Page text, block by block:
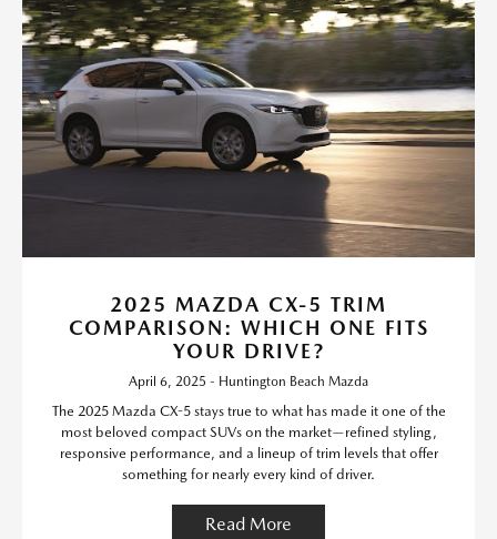
2025 MAZDA CX-5 TRIM
COMPARISON: WHICH ONE FITS
YOUR DRIVE?
April 6, 2025 - Huntington Beach Mazda
The 2025 Mazda CX-5 stays true to what has made it one of the
most beloved compact SUVs on the market—refined styling,
responsive performance, and a lineup of trim levels that offer
something for nearly every kind of driver.
Read More